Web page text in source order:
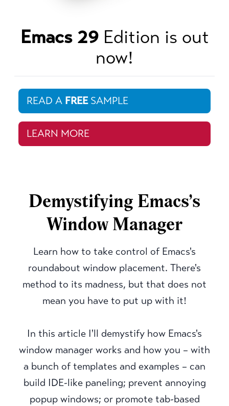
Emacs 29Edition is out
now!
READ A FREESAMPLE
LEARN MORE
Demystifying Emacs’s
Window Manager
Learn how to take control of Emacs's
roundabout window placement. There's
method to its madness, but that does not
mean you have to put up with it!
In this article I'll demystify how Emacs's
window manager works and how you – with
a bunch of templates and examples – can
build IDE-like paneling; prevent annoying
popup windows; or promote tab-based